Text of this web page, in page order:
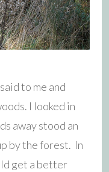
to me and
I looked in
away stood an
by the forest. In
get a better